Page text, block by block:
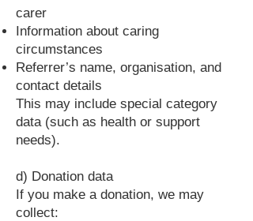
carer
Information about caring
circumstances
Referrer’s name, organisation, and
contact details
This may include special category
data (such as health or support
needs).
d) Donation data
If you make a donation, we may
collect: